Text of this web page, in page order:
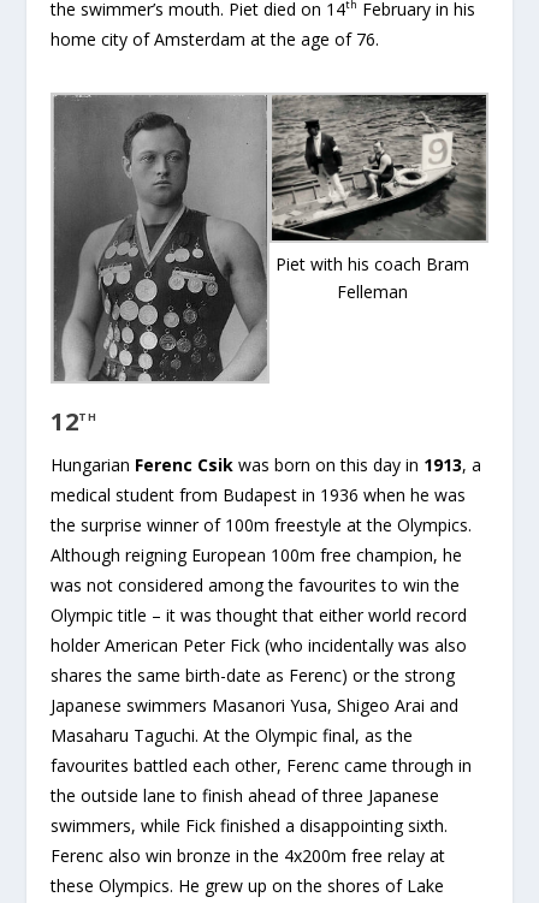
the swimmer’s mouth. Piet died on 14th February in his
home city of Amsterdam at the age of 76.
Piet with his coach Bram
Felleman
12TH
Hungarian Ferenc Csik was born on this day in 1913, a
medical student from Budapest in 1936 when he was
the surprise winner of 100m freestyle at the Olympics.
Although reigning European 100m free champion, he
was not considered among the favourites to win the
Olympic title – it was thought that either world record
holder American Peter Fick (who incidentally was also
shares the same birth-date as Ferenc) or the strong
Japanese swimmers Masanori Yusa, Shigeo Arai and
Masaharu Taguchi. At the Olympic final, as the
favourites battled each other, Ferenc came through in
the outside lane to finish ahead of three Japanese
swimmers, while Fick finished a disappointing sixth.
Ferenc also win bronze in the 4x200m free relay at
these Olympics. He grew up on the shores of Lake